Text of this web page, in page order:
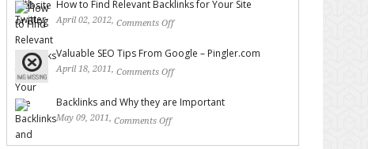
How to Find Relevant Backlinks for Your Site
April 02, 2012, Comments Off
Valuable SEO Tips From Google – Pingler.com
April 18, 2011, Comments Off
Backlinks and Why they are Important
May 09, 2011, Comments Off